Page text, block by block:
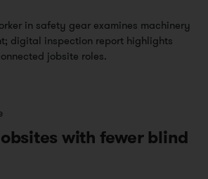
with fewer blind